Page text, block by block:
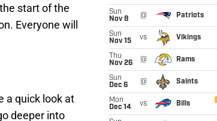
start of the
Everyone will
a quick look at
deeper into
Sun
Nov 8
@ Patriots
Sun
Nov 15
vs Vikings
Thu
Nov 26
@ Rams
Sun
Dec 6
@ Saints
Mon
Dec 14
vs Bills